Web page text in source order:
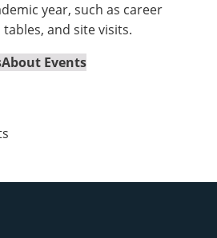
year, such as career
and site visits.
About Events